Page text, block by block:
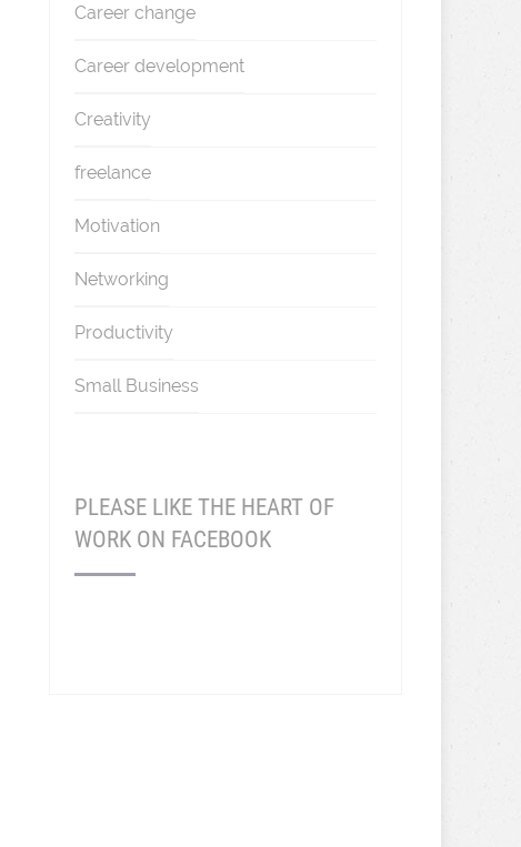
Career change
Career development
Creativity
freelance
Motivation
Networking
Productivity
Small Business
PLEASE LIKE THE HEART OF
WORK ON FACEBOOK